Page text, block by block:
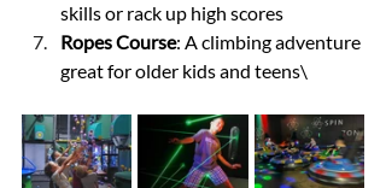
skills or rack up high scores
Ropes Course: A climbing adventure
great for older kids and teens\